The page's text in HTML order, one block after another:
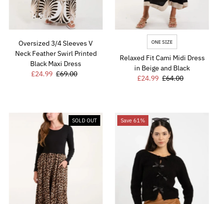
Oversized 3/4 Sleeves V
Neck Feather Swirl Printed
Black Maxi Dress
Sale
£24.99 Regular
£69.00
ONE SIZE
Relaxed Fit Cami Midi Dress
in Beige and Black
Sale
£24.99 Regular
£64.00
SOLD OUT Save 61%